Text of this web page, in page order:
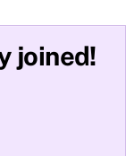
joined!